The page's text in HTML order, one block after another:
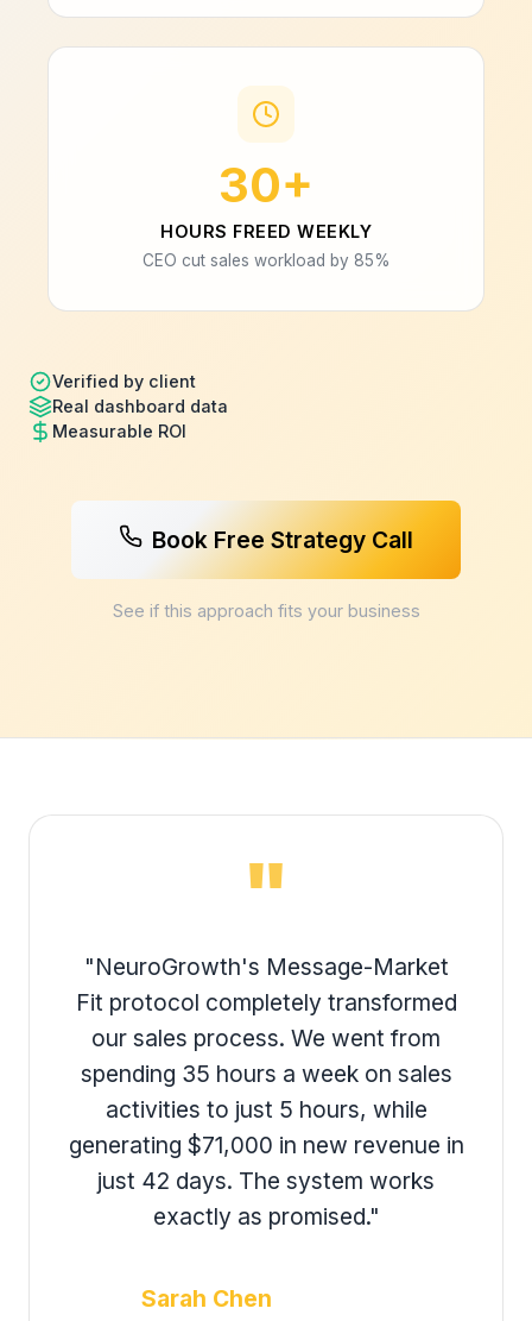
30+
HOURS FREED WEEKLY
CEO cut sales workload by 85%
Verified by client
Real dashboard data
Measurable ROI
Book Free Strategy Call
See if this approach fits your business
"
"NeuroGrowth's Message-Market
Fit protocol completely transformed
our sales process. We went from
spending 35 hours a week on sales
activities to just 5 hours, while
generating $71,000 in new revenue in
just 42 days. The system works
exactly as promised."
Sarah Chen